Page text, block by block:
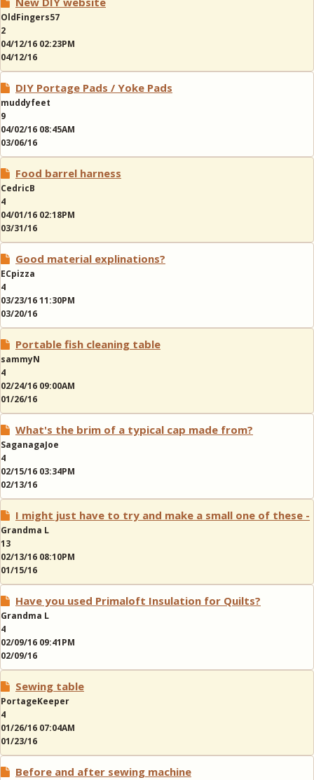
OldFingers57
2
04/12/16 02:23PM
04/12/16
DIY Portage Pads / Yoke Pads
muddyfeet
9
04/02/16 08:45AM
03/06/16
Food barrel harness
CedricB
4
04/01/16 02:18PM
03/31/16
Good material explinations?
ECpizza
4
03/23/16 11:30PM
03/20/16
Portable fish cleaning table
sammyN
4
02/24/16 09:00AM
01/26/16
What's the brim of a typical cap made from?
SaganagaJoe
4
02/15/16 03:34PM
02/13/16
I might just have to try and make a small one of these -
Grandma L
13
02/13/16 08:10PM
01/15/16
Have you used Primaloft Insulation for Quilts?
Grandma L
4
02/09/16 09:41PM
02/09/16
Sewing table
PortageKeeper
4
01/26/16 07:04AM
01/23/16
Before and after sewing machine